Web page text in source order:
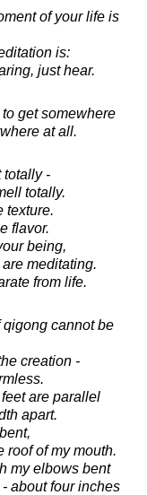
of your life is
is:
just hear.
get somewhere
at all.
totally -
totally.
texture.
flavor.
being,
meditating.
from life.
qigong cannot be
creation -
are parallel
apart.
roof of my mouth.
my elbows bent
about four inches